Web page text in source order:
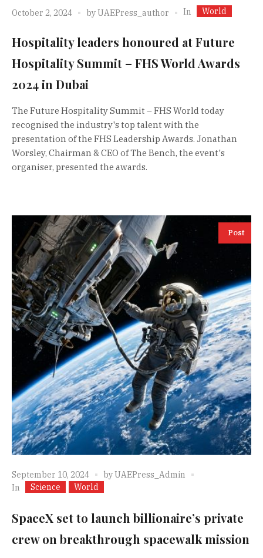
October 2, 2024 byUAEPress_author In World
Hospitality leaders honoured at Future
Hospitality Summit – FHS World Awards
2024 in Dubai
The Future Hospitality Summit – FHS World today
recognised the industry's top talent with the
presentation of the FHS Leadership Awards. Jonathan
Worsley, Chairman & CEO of The Bench, the event's
organiser, presented the awards.
Post
September 10, 2024 byUAEPress_Admin
In
Science World
SpaceX set to launch billionaire’s private
crew on breakthrough spacewalk mission